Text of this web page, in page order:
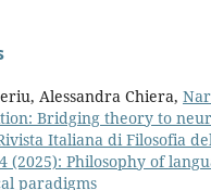
Alessandra Chiera,
Bridging theory to
Italiana di Filosofia
(2025): Philosophy of
paradigms